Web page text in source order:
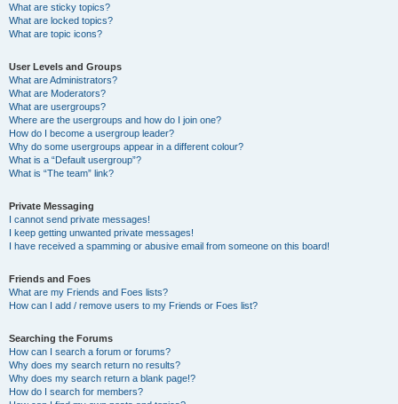
What are sticky topics?
What are locked topics?
What are topic icons?
User Levels and Groups
What are Administrators?
What are Moderators?
What are usergroups?
Where are the usergroups and how do I join one?
How do I become a usergroup leader?
Why do some usergroups appear in a different colour?
What is a “Default usergroup”?
What is “The team” link?
Private Messaging
I cannot send private messages!
I keep getting unwanted private messages!
I have received a spamming or abusive email from someone on this board!
Friends and Foes
What are my Friends and Foes lists?
How can I add / remove users to my Friends or Foes list?
Searching the Forums
How can I search a forum or forums?
Why does my search return no results?
Why does my search return a blank page!?
How do I search for members?